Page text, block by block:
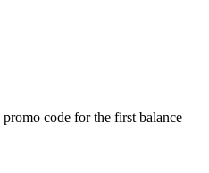
promo code for the first balance